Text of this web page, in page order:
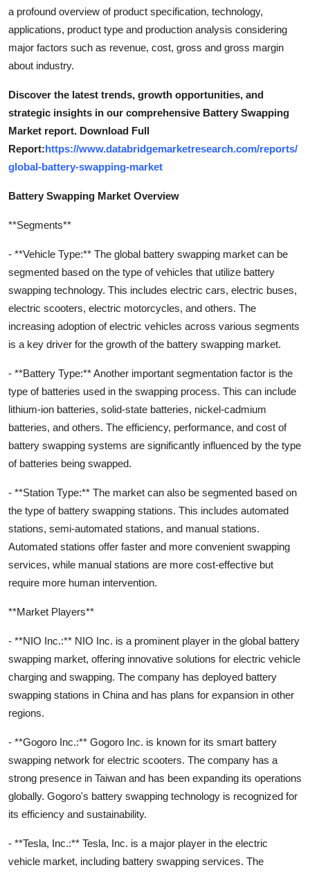
a profound overview of product specification, technology,
applications, product type and production analysis considering
major factors such as revenue, cost, gross and gross margin
about industry.
Discover the latest trends, growth opportunities, and
strategic insights in our comprehensive Battery Swapping
Market report. Download Full
Report:https://www.databridgemarketresearch.com/reports/
global-battery-swapping-market
Battery Swapping Market Overview
**Segments**
- **Vehicle Type:** The global battery swapping market can be
segmented based on the type of vehicles that utilize battery
swapping technology. This includes electric cars, electric buses,
electric scooters, electric motorcycles, and others. The
increasing adoption of electric vehicles across various segments
is a key driver for the growth of the battery swapping market.
- **Battery Type:** Another important segmentation factor is the
type of batteries used in the swapping process. This can include
lithium-ion batteries, solid-state batteries, nickel-cadmium
batteries, and others. The efficiency, performance, and cost of
battery swapping systems are significantly influenced by the type
of batteries being swapped.
- **Station Type:** The market can also be segmented based on
the type of battery swapping stations. This includes automated
stations, semi-automated stations, and manual stations.
Automated stations offer faster and more convenient swapping
services, while manual stations are more cost-effective but
require more human intervention.
**Market Players**
- **NIO Inc.:** NIO Inc. is a prominent player in the global battery
swapping market, offering innovative solutions for electric vehicle
charging and swapping. The company has deployed battery
swapping stations in China and has plans for expansion in other
regions.
- **Gogoro Inc.:** Gogoro Inc. is known for its smart battery
swapping network for electric scooters. The company has a
strong presence in Taiwan and has been expanding its operations
globally. Gogoro's battery swapping technology is recognized for
its efficiency and sustainability.
- **Tesla, Inc.:** Tesla, Inc. is a major player in the electric
vehicle market, including battery swapping services. The